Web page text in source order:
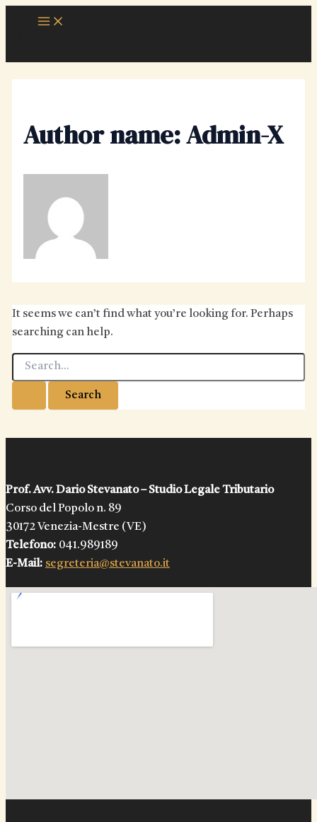
Main
Author name: Admin-X
It seems we can’t find what you’re looking for. Perhaps
searching can help.
Search
Prof. Avv. Dario Stevanato – Studio Legale Tributario
Corso del Popolo n. 89
30172 Venezia-Mestre (VE)
Telefono: 041.989189
E-Mail: segreteria@stevanato.it